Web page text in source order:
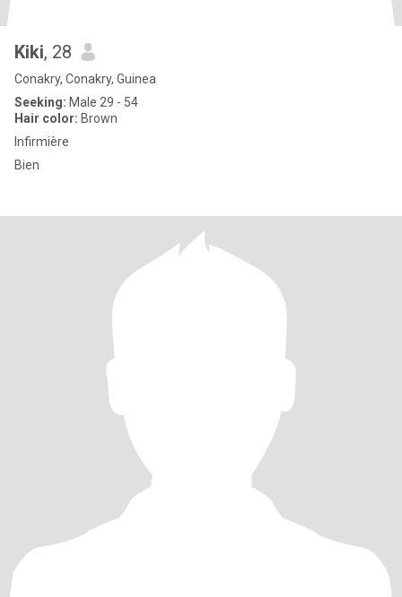
Kiki, 28
Conakry, Conakry, Guinea
Seeking: Male 29 - 54
Hair color: Brown
Infirmière
Bien